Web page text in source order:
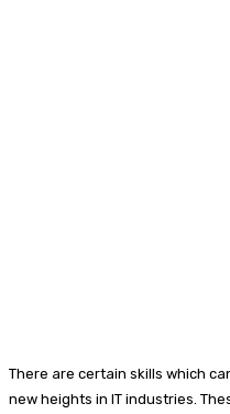
There are certain skills which
new heights in IT industries.